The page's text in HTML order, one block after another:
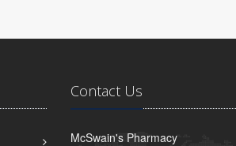
Contact Us
McSwain's Pharmacy